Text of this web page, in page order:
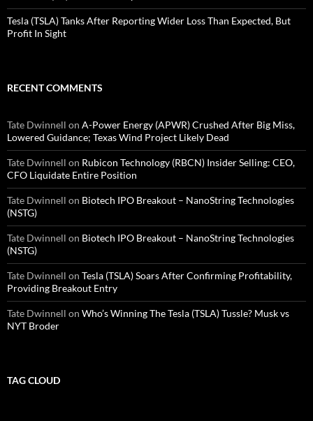
Tesla (TSLA) Tanks After Reporting Wider Loss Than Expected, But
Profit In Sight
RECENT COMMENTS
Tate Dwinnell on A-Power Energy (APWR) Crushed After Big Miss,
Lowered Guidance; Texas Wind Project Likely Dead
Tate Dwinnell on Rubicon Technology (RBCN) Insider Selling: CEO,
CFO Liquidate Entire Position
Tate Dwinnell on Biotech IPO Breakout – NanoString Technologies
(NSTG)
Tate Dwinnell on Biotech IPO Breakout – NanoString Technologies
(NSTG)
Tate Dwinnell on Tesla (TSLA) Soars After Confirming Profitability,
Providing Breakout Entry
Tate Dwinnell on Who’s Winning The Tesla (TSLA) Tussle? Musk vs
NYT Broder
TAG CLOUD